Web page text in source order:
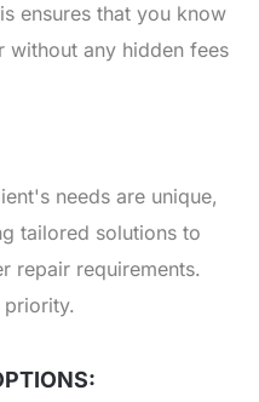
ensures that you know
without any hidden fees
needs are unique,
tailored solutions to
repair requirements.